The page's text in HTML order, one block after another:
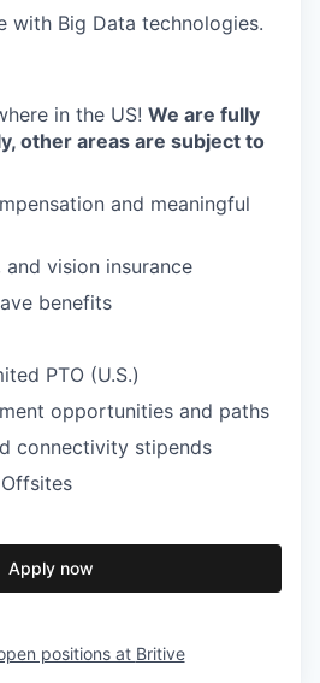
with Big Data technologies.
in the US! We are fully
other areas are subject to
and meaningful
vision insurance
benefits
PTO (U.S.)
opportunities and paths
connectivity stipends
Apply now
positions at Britive